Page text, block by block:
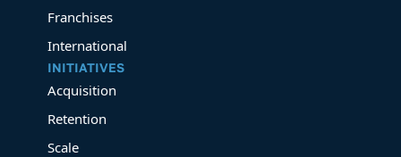
Franchises
International
INITIATIVES
Acquisition
Retention
Scale